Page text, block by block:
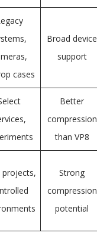
cases
Broad device
support
Better
compression
than VP8
projects,
Strong
compression
potential